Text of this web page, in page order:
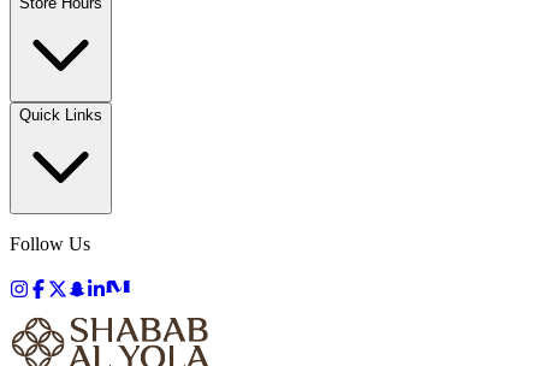
Quick Links
Follow Us